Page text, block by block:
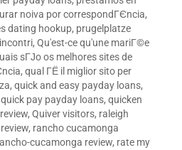
noiva por correspondГЄncia,
dating hookup, prugelplatze
, Qu'est-ce qu'une mariГ©e
sГЈo os melhores sites de
, qual ГЁ il miglior sito per
, quick and easy payday loans,
quick pay payday loans, quicken
, Quiver visitors, raleigh
, rancho cucamonga
cucamonga review, rate my